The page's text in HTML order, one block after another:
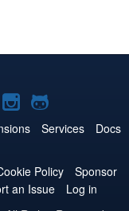
Joomla!
on
Joomla!
on
Services
Docs
Policy
Sponsor
an Issue
Log in